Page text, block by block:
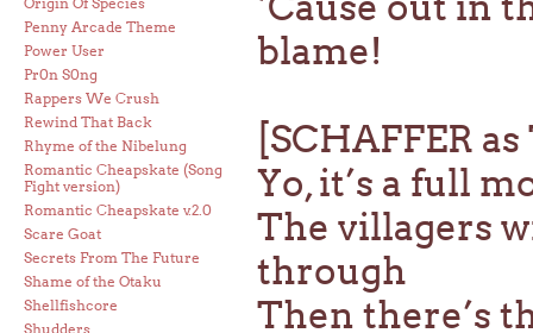
Penny Arcade Theme
Power User
Pr0n S0ng
Rappers We Crush
Rewind That Back
Rhyme of the Nibelung
Romantic Cheapskate (Song
Fight version)
Romantic Cheapskate v.2.0
Scare Goat
Secrets From The Future
Shame of the Otaku
Shellfishcore
Shudders
blame!
[SCHAFFER
Yo, it’s a full
The villagers
through
Then there’s